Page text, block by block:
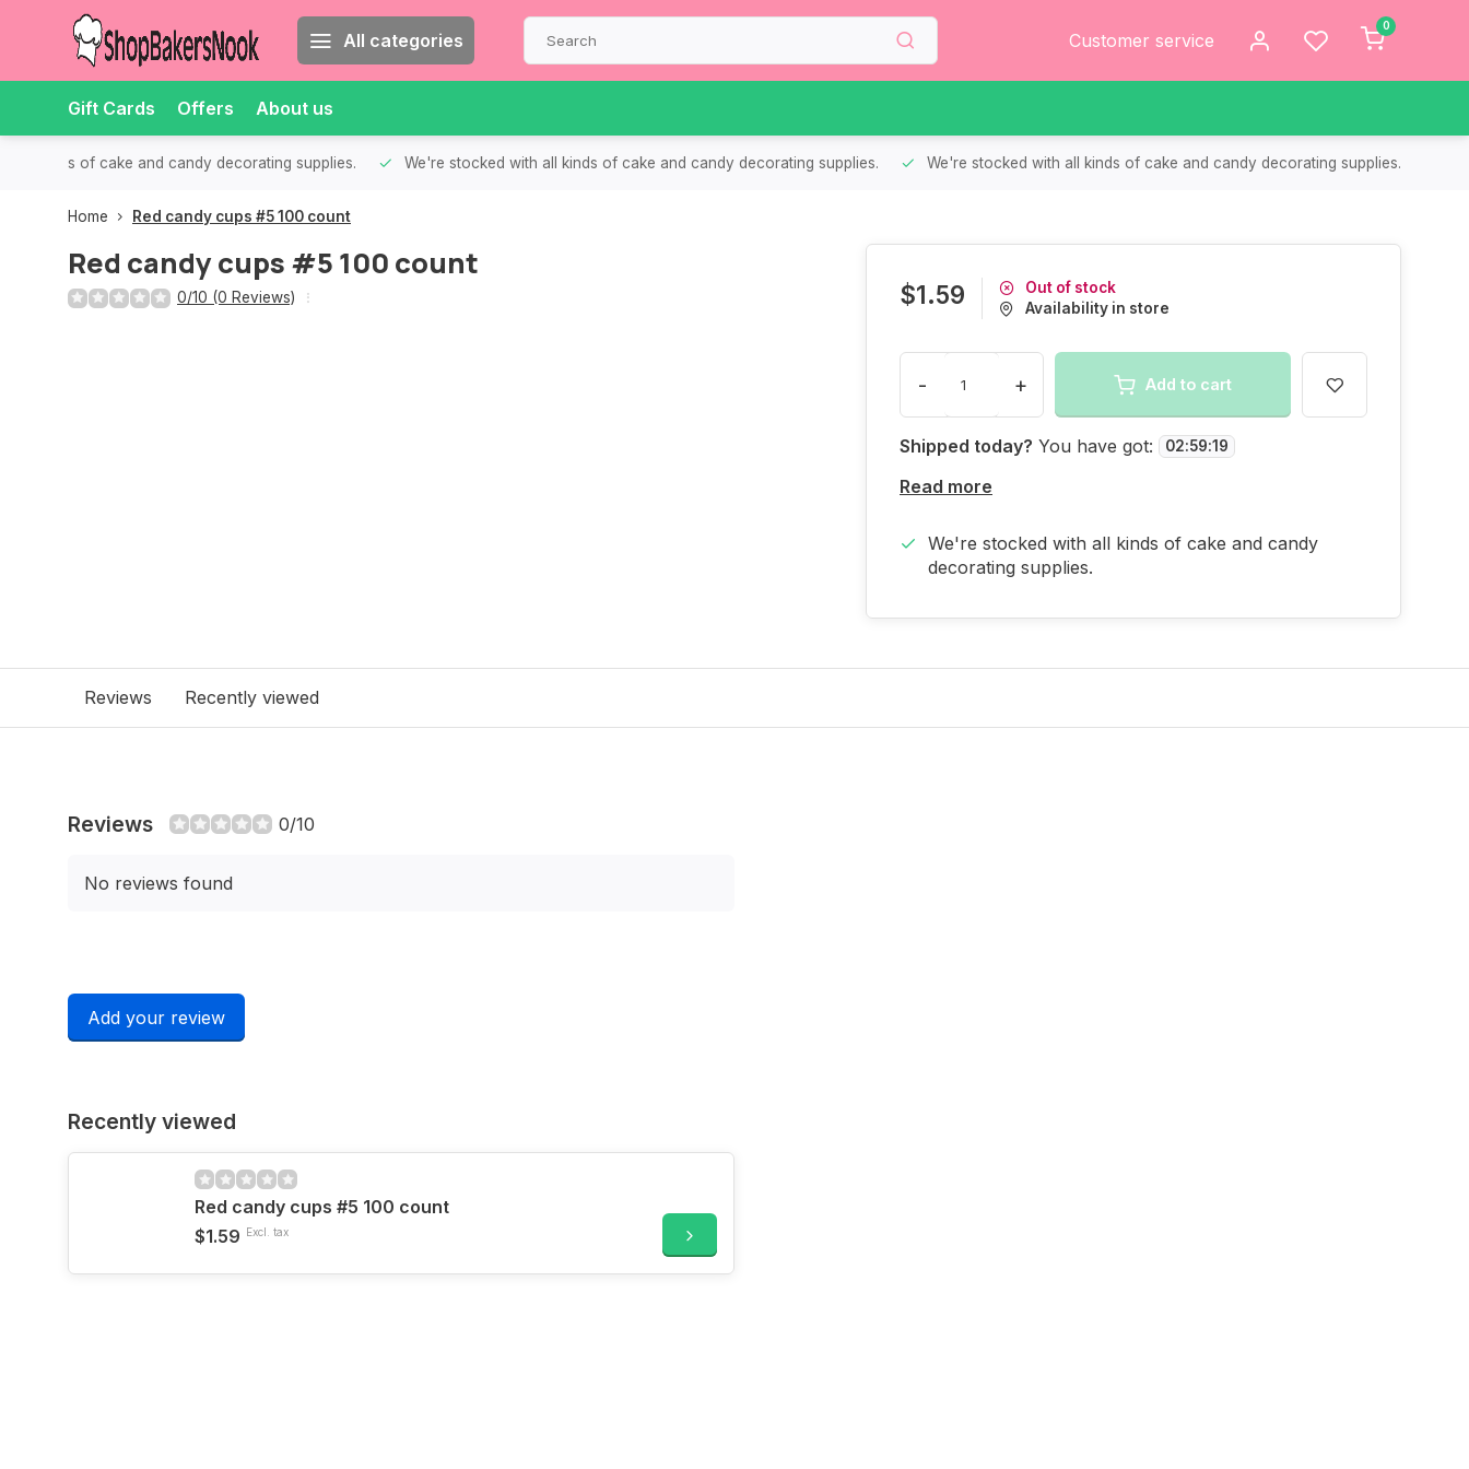
All categories Customer service
0
Gift Cards Offers About us
all kinds of cake and candy decorating supplies. We're stocked with all kinds of cake and candy decorating supplies. We're stocked with all kinds of cake and candy decorating supplies.
Home Red candy cups #5 100 count
Red candy cups #5 100 count
0/10 (0 Reviews) $1.59
Out of stock
Availability in store
- + Add to cart
Shipped today? You have got: 02:59:19
Read more
We're stocked with all kinds of cake and candy
decorating supplies.
Reviews Recently viewed
Reviews 0/10
No reviews found
Add your review
Recently viewed
Red candy cups #5 100 count
$1.59 Excl. tax